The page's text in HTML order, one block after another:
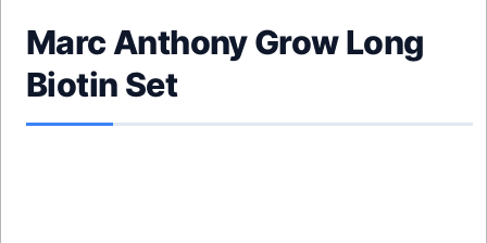
Marc Anthony Grow Long
Biotin Set